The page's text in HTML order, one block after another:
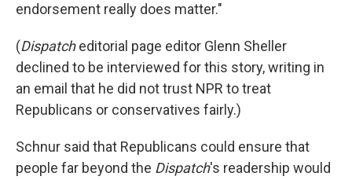
endorsement really does matter."
(Dispatcheditorial page editor Glenn Sheller
declined to be interviewed for this story, writing in
an email that he did not trust NPR to treat
Republicans or conservatives fairly.)
Schnur said that Republicans could ensure that
people far beyond the Dispatch's readership would